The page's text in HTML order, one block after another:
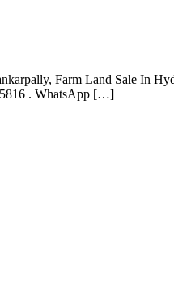
Farm Land Sale In
. WhatsApp […]